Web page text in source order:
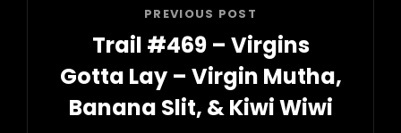
PREVIOUS POST
Trail #469 – Virgins
Gotta Lay – Virgin Mutha,
Banana Slit, & Kiwi Wiwi